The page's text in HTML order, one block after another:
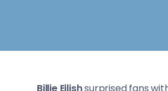
Billie Eilishsurprised fans